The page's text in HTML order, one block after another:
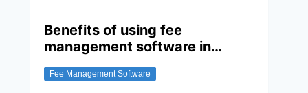
Benefits of using fee
management software in
Fee Management Software